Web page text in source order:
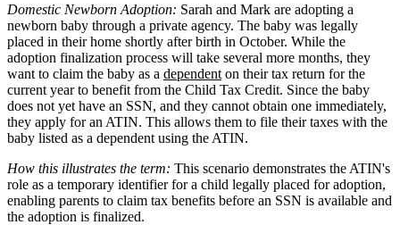
Domestic Newborn Adoption: Sarah and Mark are adopting a
newborn baby through a private agency. The baby was legally
placed in their home shortly after birth in October. While the
adoption finalization process will take several more months, they
want to claim the baby as a dependent on their tax return for the
current year to benefit from the Child Tax Credit. Since the baby
does not yet have an SSN, and they cannot obtain one immediately,
they apply for an ATIN. This allows them to file their taxes with the
baby listed as a dependent using the ATIN.
How this illustrates the term: This scenario demonstrates the ATIN's
role as a temporary identifier for a child legally placed for adoption,
enabling parents to claim tax benefits before an SSN is available and
the adoption is finalized.